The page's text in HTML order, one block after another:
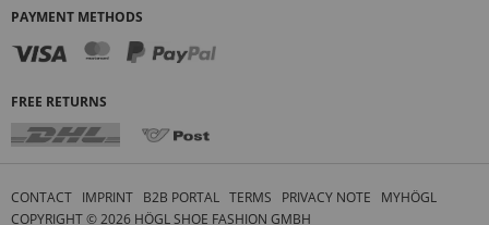
PAYMENT METHODS
FREE RETURNS
CONTACT IMPRINT B2B PORTAL TERMS PRIVACY NOTE
MYHÖGL
COPYRIGHT ©2026 HÖGL SHOE FASHION GMBH